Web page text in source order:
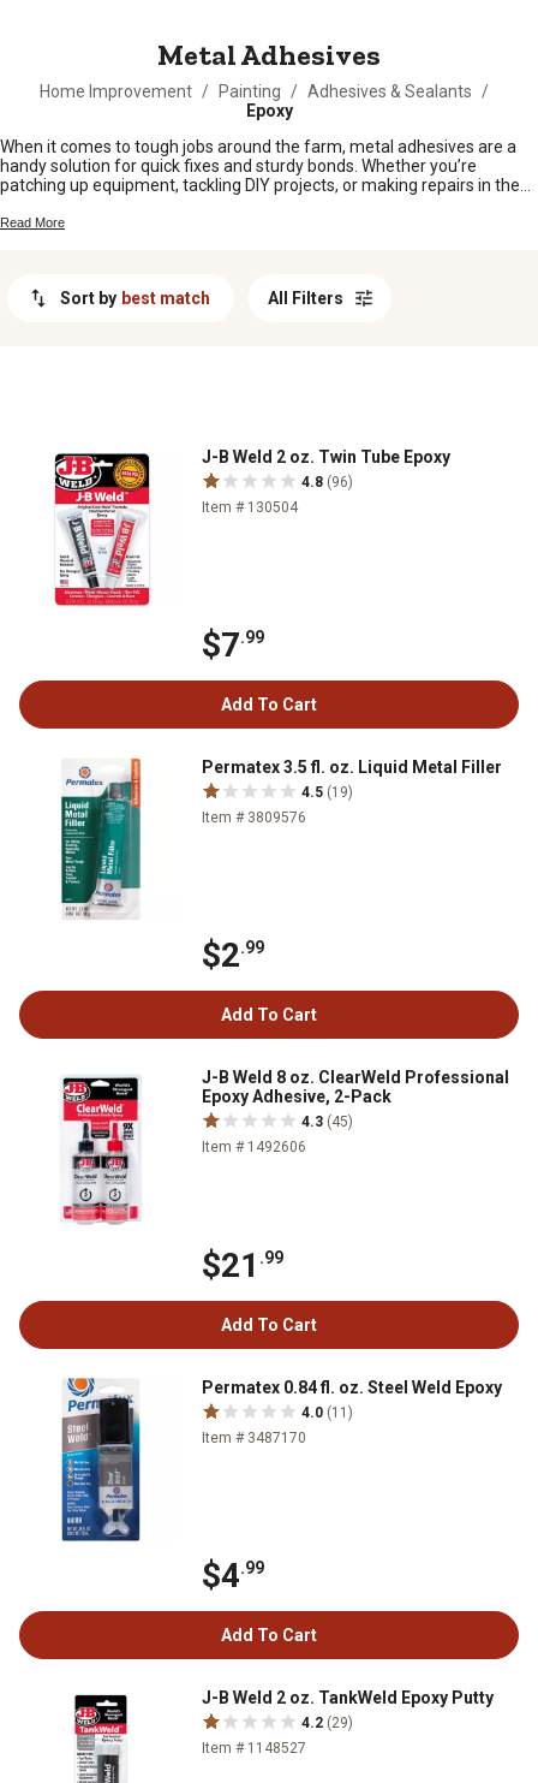
Metal Adhesives
Home Improvement / Painting / Adhesives & Sealants
/
Epoxy
When it comes to tough jobs around the farm, metal adhesives are a
handy solution for quick fixes and sturdy bonds. Whether you’re
patching up equipment, tackling DIY projects, or making repairs in the
difference. Metal adhesives offer a reliable way to keep your gear and
Read More
Sort by best match All Filters
J-B Weld 2 oz. Twin Tube Epoxy
4.8 (96)
Item # 130504
$7.99
Add To Cart
Permatex 3.5 fl. oz. Liquid Metal Filler
4.5 (19)
Item # 3809576
$2.99
Add To Cart
J-B Weld 8 oz. ClearWeld Professional
Epoxy Adhesive, 2-Pack
4.3 (45)
Item # 1492606
$21 .99
Add To Cart
Permatex 0.84 fl. oz. Steel Weld Epoxy
4.0 (11)
Item # 3487170
$4.99
Add To Cart
J-B Weld 2 oz. TankWeld Epoxy Putty
4.2 (29)
Item # 1148527